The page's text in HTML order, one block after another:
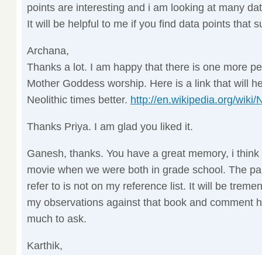
points are interesting and i am looking at many
It will be helpful to me if you find data points that
Archana,
Thanks a lot. I am happy that there is one more
Mother Goddess worship. Here is a link that will
Neolithic times better. http://en.wikipedia.org/wiki/
Thanks Priya. I am glad you liked it.
Ganesh, thanks. You have a great memory, i
movie when we were both in grade school. The
refer to is not on my reference list. It will be
my observations against that book and comment
much to ask.
Karthik,